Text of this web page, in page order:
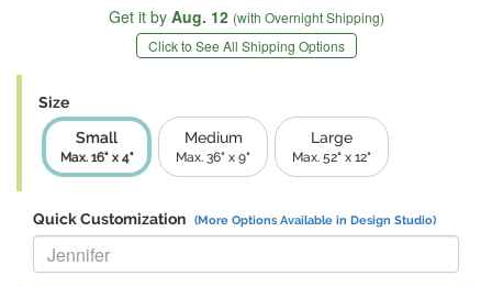
Get it by Aug. 12 (with Overnight Shipping)
Click to See All Shipping Options
Size
Small
Max. 16" x 4"
Medium
Max. 36" x 9"
Large
Max. 52" x 12"
Quick Customization (More Options Available in Design Studio)
Replace "Jennifer" with: